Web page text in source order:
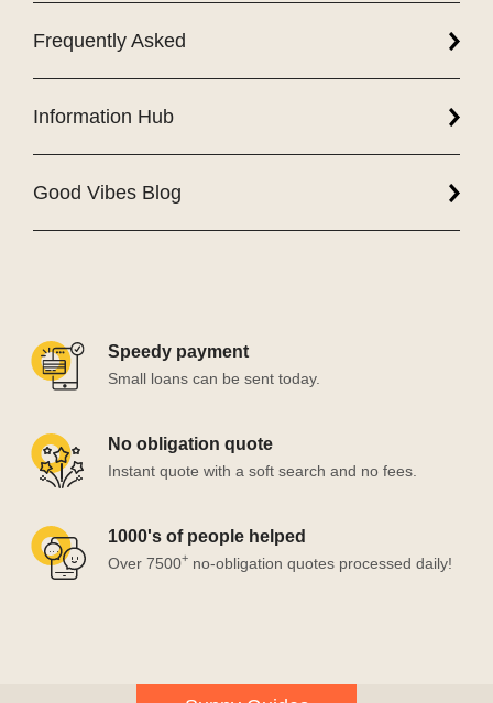
Frequently Asked
Information Hub
Good Vibes Blog
Speedy payment
Small loans can be sent today.
No obligation quote
Instant quote with a soft search and no fees.
1000's of people helped
Over 7500+no-obligation quotes processed daily!